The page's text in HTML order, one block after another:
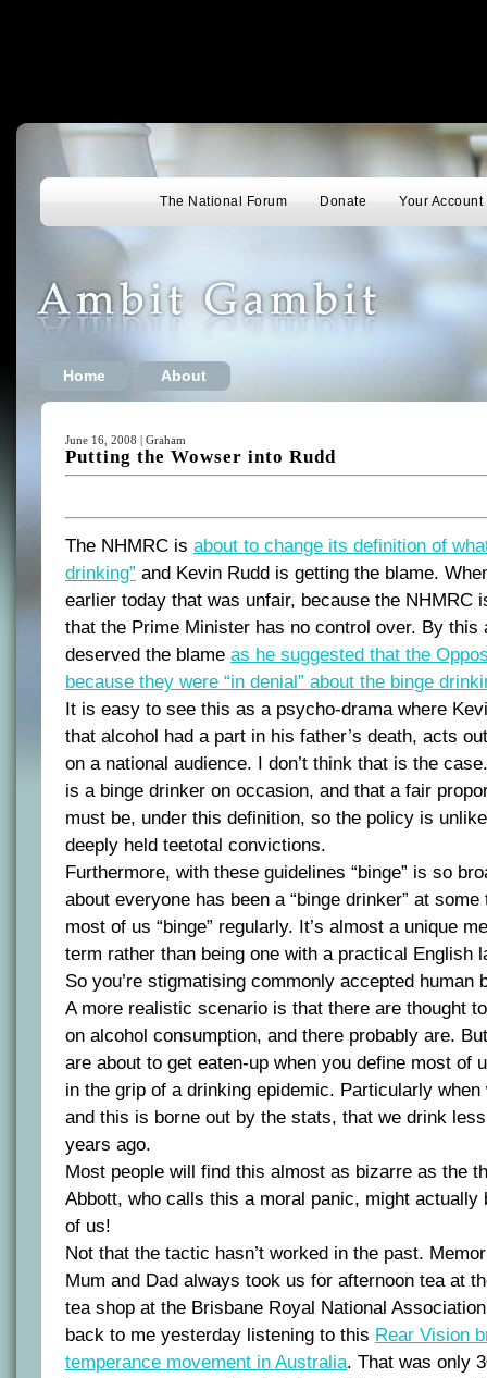
The National Forum Donate Your Account
Home About
June 16, 2008 | Graham
Putting the Wowser into Rudd
The NHMRC is about to change its definition of
drinking” and Kevin Rudd is getting the blame.
earlier today that was unfair, because the NHMRC
that the Prime Minister has no control over. By this
deserved the blame as he suggested that the
because they were “in denial” about the binge
It is easy to see this as a psycho-drama where
that alcohol had a part in his father’s death, acts
on a national audience. I don’t think that is the
is a binge drinker on occasion, and that a fair
must be, under this definition, so the policy is
deeply held teetotal convictions.
Furthermore, with these guidelines “binge” is so
about everyone has been a “binge drinker” at
most of us “binge” regularly. It’s almost a unique
term rather than being one with a practical English
So you’re stigmatising commonly accepted human
A more realistic scenario is that there are thought
on alcohol consumption, and there probably are.
are about to get eaten-up when you define most of
in the grip of a drinking epidemic. Particularly
and this is borne out by the stats, that we drink
years ago.
Most people will find this almost as bizarre as the
Abbott, who calls this a moral panic, might actually
of us!
Not that the tactic hasn’t worked in the past.
Mum and Dad always took us for afternoon tea at
tea shop at the Brisbane Royal National
back to me yesterday listening to this Rear Vision
temperance movement in Australia. That was only